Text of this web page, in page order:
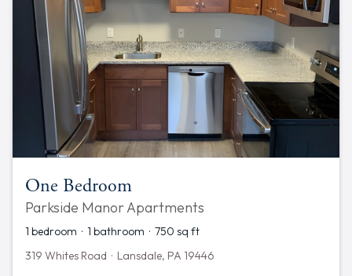
One Bedroom
Parkside Manor Apartments
1 bedroom · 1 bathroom · 750 sq ft
319 Whites Road · Lansdale, PA 19446